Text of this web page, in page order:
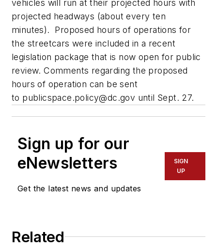
vehicles will run at their projected hours with
projected headways (about every ten
minutes). Proposed hours of operations for
the streetcars were included in a recent
legislation package that is now open for public
review. Comments regarding the proposed
hours of operation can be sent
to publicspace.policy@dc.gov until Sept. 27.
Sign up for our
eNewsletters
Get the latest news and updates
SIGN
UP
Related